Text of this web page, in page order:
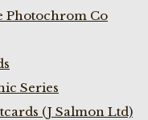
Photochrom Co
Series
(J Salmon Ltd)